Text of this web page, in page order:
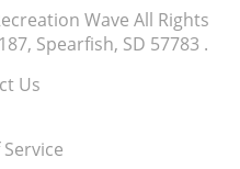
Wave All Rights
Spearfish, SD 57783 .
Us